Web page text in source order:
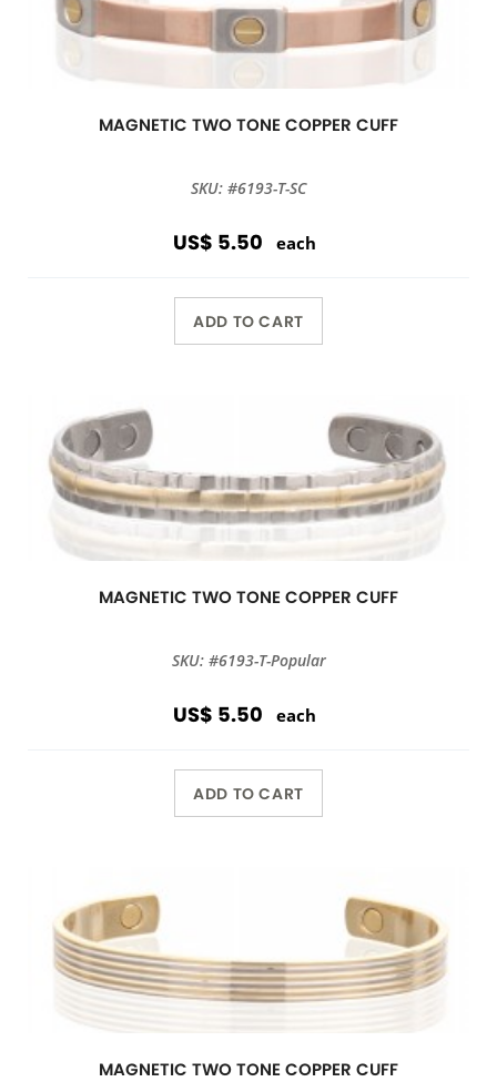
MAGNETIC TWO TONE COPPER CUFF
SKU: #6193-T-SC
US$ 5.50 each
ADD TO CART
MAGNETIC TWO TONE COPPER CUFF
SKU: #6193-T-Popular
US$ 5.50 each
ADD TO CART
MAGNETIC TWO TONE COPPER CUFF